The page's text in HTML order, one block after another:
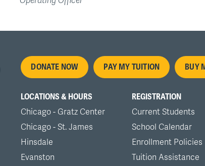
Footer
menu
DONATE NOW PAY MY TUITION BUY
LOCATIONS & HOURS
Chicago - Gratz Center
Chicago - St. James
Hinsdale
Evanston
REGISTRATION
Current Students
School Calendar
Enrollment Policies
Tuition Assistance